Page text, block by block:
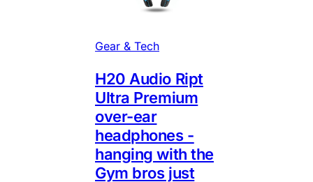
Gear & Tech
H20 Audio Ript
Ultra Premium
over-ear
headphones -
hanging with the
Gym bros just